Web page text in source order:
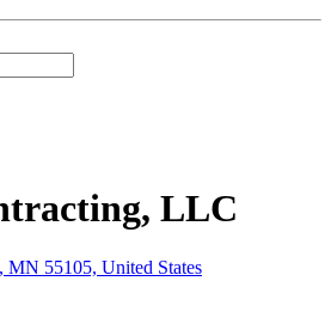
LLC
MN 55105, United States